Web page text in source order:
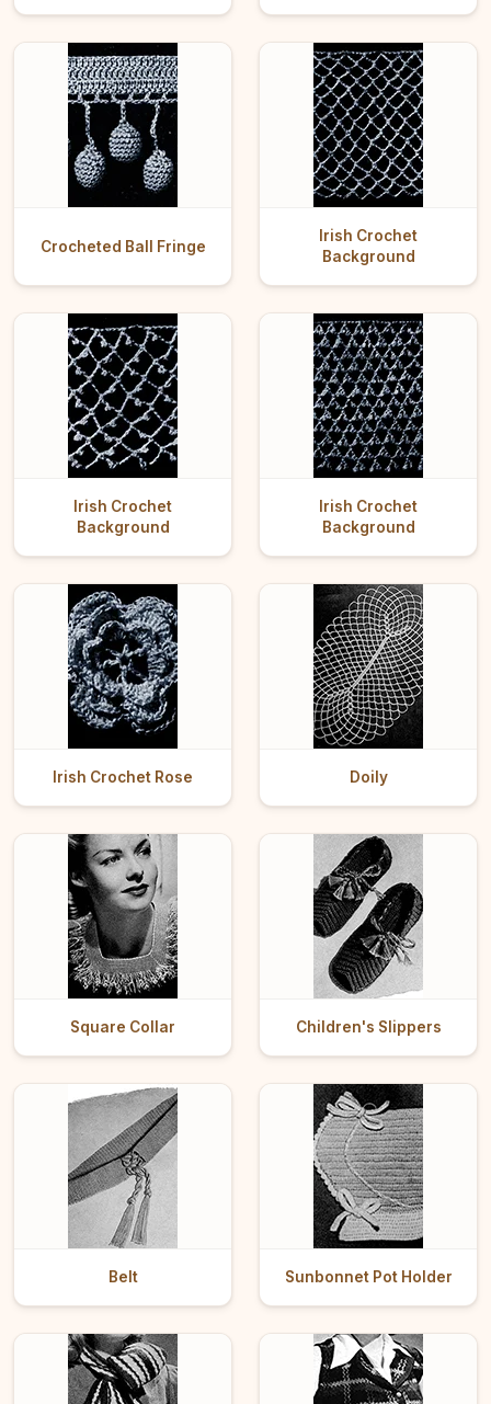
Crocheted Ball Fringe
Irish Crochet
Background
Irish Crochet
Background
Irish Crochet
Background
Irish Crochet Rose Doily
Square Collar Children's Slippers
Belt Sunbonnet Pot Holder